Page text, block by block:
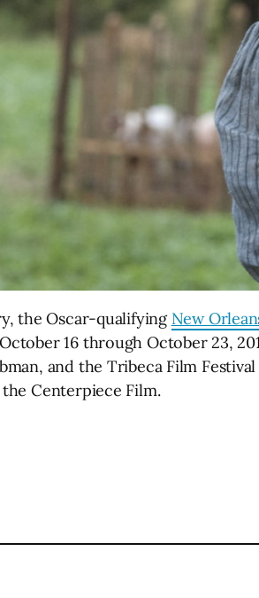
the Oscar-qualifying New
16 through October 23,
and the Tribeca Film
Centerpiece Film.